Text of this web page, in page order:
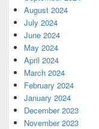
August 2024
July 2024
June 2024
May 2024
April 2024
March 2024
February 2024
January 2024
December 2023
November 2023